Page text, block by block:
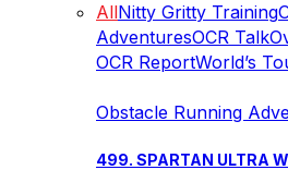
AllNitty Gritty Training
AdventuresOCR Talk
OCR ReportWorld’s
Obstacle Running
499. SPARTAN ULTRA